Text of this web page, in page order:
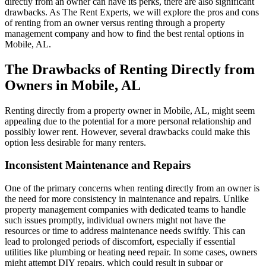
drawbacks. As The Rent Experts, we will explore the pros and cons
of renting from an owner versus renting through a property
management company and how to find the best rental options in
Mobile, AL.
The Drawbacks of Renting Directly from
Owners in Mobile, AL
Renting directly from a property owner in Mobile, AL, might seem
appealing due to the potential for a more personal relationship and
possibly lower rent. However, several drawbacks could make this
option less desirable for many renters.
Inconsistent Maintenance and Repairs
One of the primary concerns when renting directly from an owner is
the need for more consistency in maintenance and repairs. Unlike
property management companies with dedicated teams to handle
such issues promptly, individual owners might not have the
resources or time to address maintenance needs swiftly. This can
lead to prolonged periods of discomfort, especially if essential
utilities like plumbing or heating need repair. In some cases, owners
might attempt DIY repairs, which could result in subpar or